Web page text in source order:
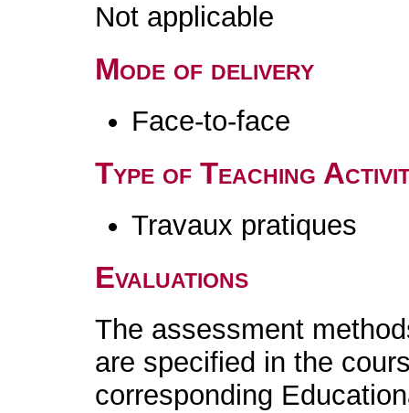
Not applicable
Mode of delivery
Face-to-face
Type of Teaching
Travaux pratiques
Evaluations
The assessment
are specified in the
corresponding